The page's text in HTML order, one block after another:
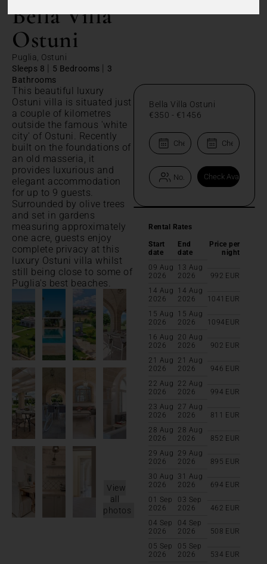
Bella Villa
Ostuni
Puglia, Ostuni
Sleeps 8 | 5 Bedrooms | 3
Bathrooms
This beautiful luxury
Ostuni villa is situated just
a couple of kilometres
outside the famous 'white
city' of Ostuni. Recently
built on the foundations of
an old masseria, it
provides luxurious and
elegant accommodation
for up to 9 guests.
Surrounded by olive trees
and set in gardens
measuring approximately
one acre, guests enjoy
complete privacy at this
luxury Ostuni villa whilst
still being close to some of
Puglia's best beaches.
View
all
photos
Bella Villa Ostuni
€350 - €1456
Rental Rates
Start
date
End
date
Price per
night
09 Aug
2026
13 Aug
2026
992 EUR
14 Aug
2026
14 Aug
2026
1041 EUR
15 Aug
2026
15 Aug
2026
1094 EUR
16 Aug
2026
20 Aug
2026
902 EUR
21 Aug
2026
21 Aug
2026
946 EUR
22 Aug
2026
22 Aug
2026
994 EUR
23 Aug
2026
27 Aug
2026
811
EUR
28 Aug
2026
28 Aug
2026
852 EUR
29 Aug
2026
29 Aug
2026
895 EUR
30 Aug
2026
31 Aug
2026
694 EUR
01 Sep
2026
03 Sep
2026
462 EUR
04 Sep
2026
04 Sep
2026
508 EUR
05 Sep
2026
05 Sep
2026
534 EUR